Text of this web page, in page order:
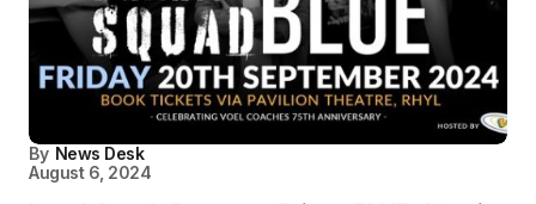
By News Desk
August 6, 2024